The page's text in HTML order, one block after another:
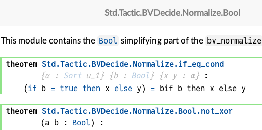
Std .Tactic.BVDecide.Normalize.Bool
This module contains the Bool simplifying part of the bv_normalize
theorem Std.Tactic.BVDecide.Normalize.if_eq_cond
{α : Sort u_1} {b : Bool } {x y : α}
:
(if b = true then x else y) = bif b then x else y
theorem Std.Tactic.BVDecide.Normalize.Bool.not_xor
(a b : Bool)
: